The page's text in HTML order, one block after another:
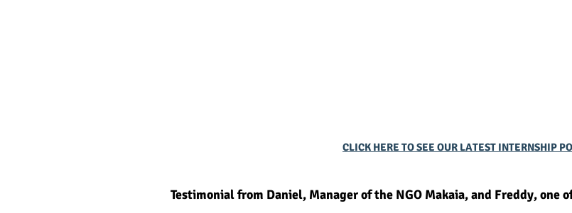
Testimonial from Daniel, Manager of the NGO Makaia, and Freddy, one
CLICK HERE TO SEE OUR LATEST INTERNSHIP